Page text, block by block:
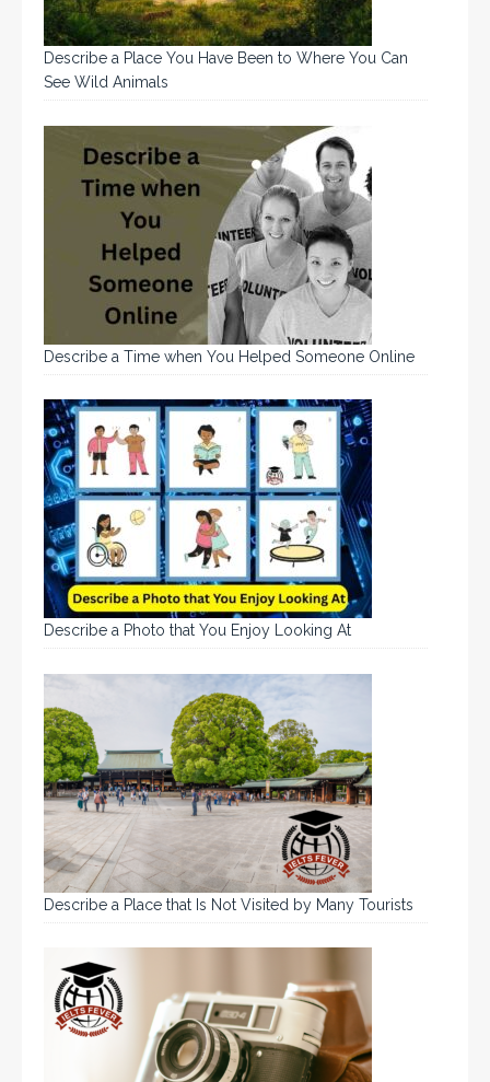
Describe a Place You Have Been to Where You Can
See Wild Animals
Describe a Time when You Helped Someone Online
Describe a Photo that You Enjoy Looking At
Describe a Place that Is Not Visited by Many Tourists